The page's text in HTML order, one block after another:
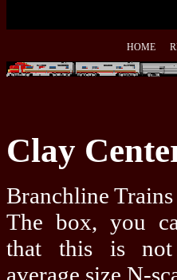
HOME
Clay
Branchline
The box, you
that this is
average size N-